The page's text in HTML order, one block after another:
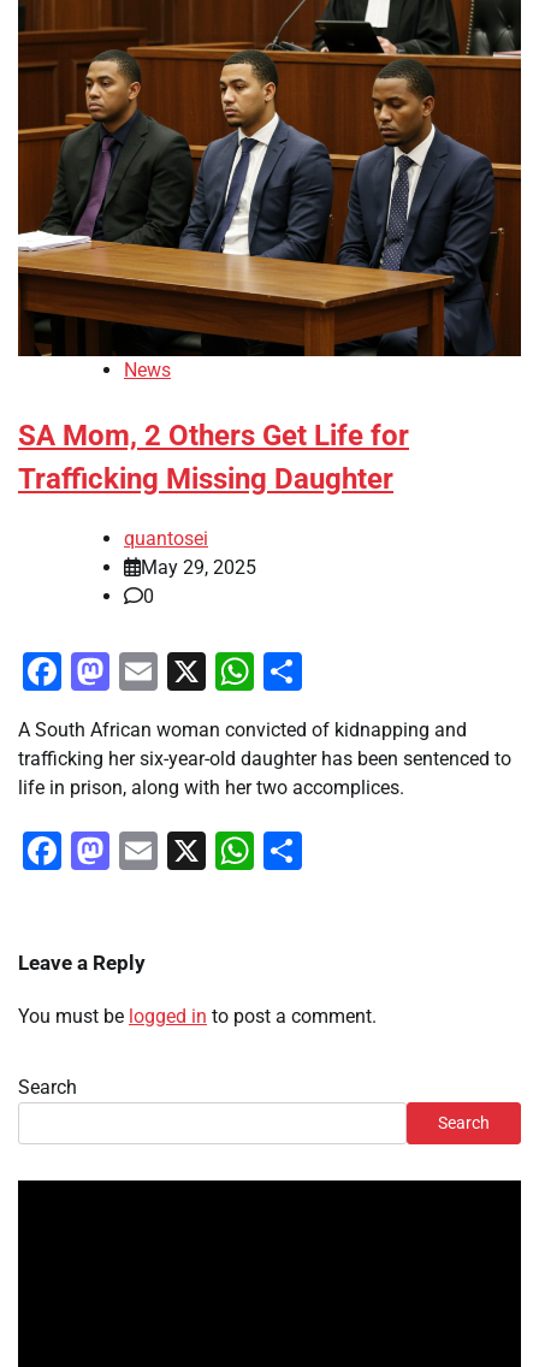
News
SA Mom, 2 Others Get Life for
Trafficking Missing Daughter
quantosei
May 29, 2025
0
Facebook
Mastodon
Email
X WhatsApp
A South African woman convicted of kidnapping and
trafficking her six-year-old daughter has been sentenced to
life in prison, along with her two accomplices.
Facebook
Mastodon
Email
X WhatsApp
Leave a Reply
You must be logged in to post a comment.
Search
Search